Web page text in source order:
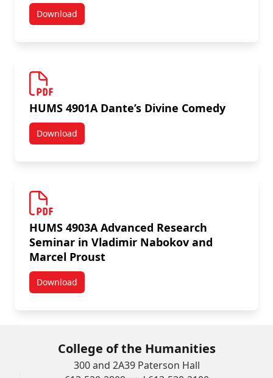
DownloadHUMS 4500A Modern Intellectual History
HUMS 4901A Dante’s Divine Comedy
DownloadHUMS 4901A Dante’s Divine Comedy
HUMS 4903A Advanced Research
Seminar in Vladimir Nabokov and
Marcel Proust
DownloadHUMS 4903A Advanced Research Seminar in
College of the Humanities
300 and 2A39 Paterson Hall